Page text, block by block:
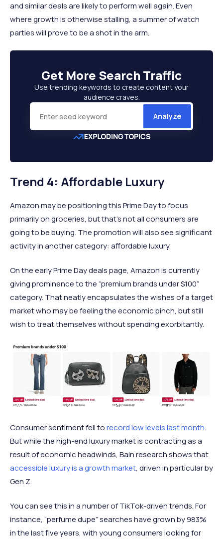
and similar deals are likely to perform well again. Even
where growth is otherwise stalling, a summer of watch
parties will prove to be a shot in the arm.
Get More Search Traffic
Use trending keywords to create content your
audience craves.
Analyze
Trend 4: Affordable Luxury
Amazon may be positioning this Prime Day to focus
primarily on groceries, but that’s not all consumers are
going to be buying. The promotion will also see significant
activity in another category: affordable luxury.
On the early Prime Day deals page, Amazon is currently
giving prominence to the “premium brands under $100”
category. That neatly encapsulates the wishes of a target
market who may be feeling the economic pinch, but still
wish to treat themselves without spending exorbitantly.
Consumer sentiment fell torecord low levels last month.
But while the high-end luxury market is contracting as a
result of economic headwinds, Bain research shows that
accessible luxury is a growth market, driven in particular by
Gen Z.
You can see this in a number of TikTok-driven trends. For
instance, “perfume dupe” searches have grown by 983%
in the last five years, with young consumers looking for